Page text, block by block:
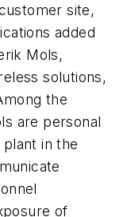
site,
added
Mols,
solutions,
the
are personal
in the
of